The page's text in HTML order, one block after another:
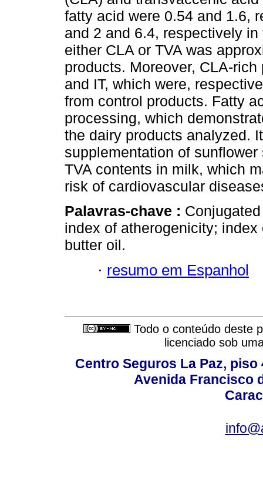
fatty acid were 0.54 and 1.6,
and 2 and 6.4, respectively
either CLA or TVA was
products. Moreover, CLA-
and IT, which were,
from control products. Fatty
processing, which
the dairy products analyzed.
supplementation of
TVA contents in milk, which
risk of cardiovascular
Palavras-chave :
index of atherogenicity;
butter oil.
· resumo em Espanhol
Todo o conteúdo deste
licenciado sob
Centro Seguros La Paz,
Avenida Francisco